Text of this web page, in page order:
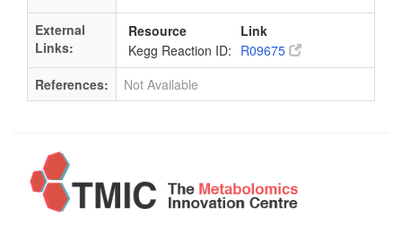
External
Links:
Resource
Link
Kegg Reaction ID: R09675
References:
Not Available